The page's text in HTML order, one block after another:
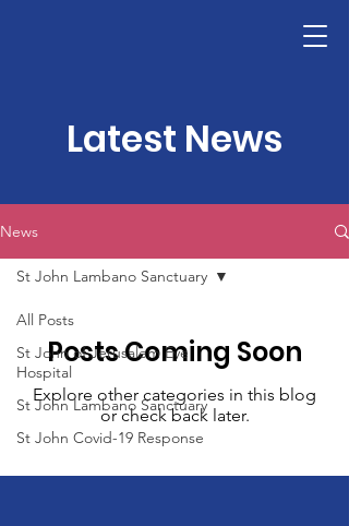
Latest News
News
All Posts
St John of Jerusalem Eye
Hospital
St John Lambano Sanctuary
St John Covid-19 Response
St John Lambano Sanctuary
Posts Coming Soon
Explore other categories in this blog
or check back later.